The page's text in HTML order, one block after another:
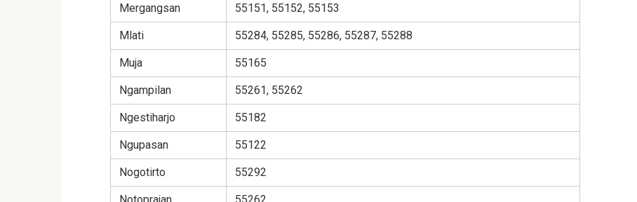
Mergangsan 55151, 55152, 55153
Mlati 55284, 55285, 55286, 55287, 55288
Muja 55165
Ngampilan 55261, 55262
Ngestiharjo 55182
Ngupasan 55122
Nogotirto 55292